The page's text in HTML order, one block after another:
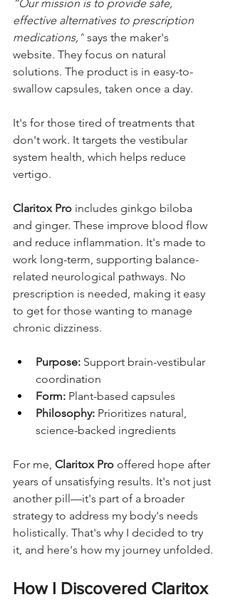
“Our mission is to provide safe,
effective alternatives to prescription
medications,” says the maker's
website. They focus on natural
solutions. The product is in easy-to-
swallow capsules, taken once a day.
It's for those tired of treatments that
don't work. It targets the vestibular
system health, which helps reduce
vertigo.
Claritox Pro includes ginkgo biloba
and ginger. These improve blood flow
and reduce inflammation. It's made to
work long-term, supporting balance-
related neurological pathways. No
prescription is needed, making it easy
to get for those wanting to manage
chronic dizziness.
Purpose: Support brain-vestibular
coordination
Form: Plant-based capsules
Philosophy: Prioritizes natural,
science-backed ingredients
For me, Claritox Pro offered hope after
years of unsatisfying results. It's not just
another pill—it's part of a broader
strategy to address my body's needs
holistically. That's why I decided to try
it, and here's how my journey unfolded.
How I Discovered Claritox